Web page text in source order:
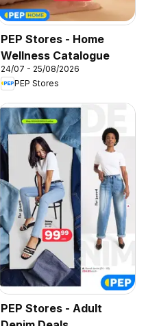
PEP Stores - Home
Wellness Catalogue
24/07 - 25/08/2026
PEP Stores
PEP Stores - Adult